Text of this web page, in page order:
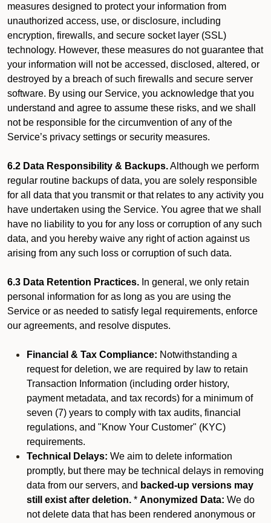
measures designed to protect your information from
unauthorized access, use, or disclosure, including
encryption, firewalls, and secure socket layer (SSL)
technology. However, these measures do not guarantee that
your information will not be accessed, disclosed, altered, or
destroyed by a breach of such firewalls and secure server
software. By using our Service, you acknowledge that you
understand and agree to assume these risks, and we shall
not be responsible for the circumvention of any of the
Service’s privacy settings or security measures.
6.2 Data Responsibility & Backups.Although we perform
regular routine backups of data, you are solely responsible
for all data that you transmit or that relates to any activity you
have undertaken using the Service. You agree that we shall
have no liability to you for any loss or corruption of any such
data, and you hereby waive any right of action against us
arising from any such loss or corruption of such data.
6.3 Data Retention Practices. In general, we only retain
personal information for as long as you are using the
Service or as needed to satisfy legal requirements, enforce
our agreements, and resolve disputes.
Financial & Tax Compliance: Notwithstanding a
request for deletion, we are required by law to retain
Transaction Information (including order history,
payment metadata, and tax records) for a minimum of
seven (7) years to comply with tax audits, financial
regulations, and "Know Your Customer" (KYC)
requirements.
Technical Delays: We aim to delete information
promptly, but there may be technical delays in removing
data from our servers, and backed-up versions may
still exist after deletion. * Anonymized Data: We do
not delete data that has been rendered anonymous or